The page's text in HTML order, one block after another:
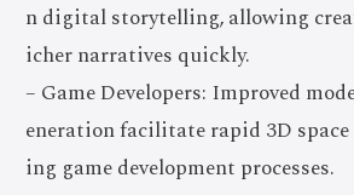
n digital storytelling, allowing
icher narratives quickly.
– Game Developers: Improved
eneration facilitate rapid 3D
ing game development processes.